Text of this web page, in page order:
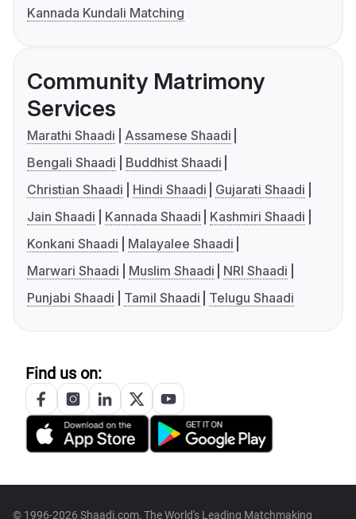
Kannada Kundali Matching
Community Matrimony
Services
Marathi Shaadi
Assamese Shaadi
Bengali Shaadi
Buddhist Shaadi
Christian Shaadi
Hindi Shaadi
Gujarati Shaadi
Jain Shaadi
Kannada Shaadi
Kashmiri Shaadi
Konkani Shaadi
Malayalee Shaadi
Marwari Shaadi
Muslim Shaadi
NRI Shaadi
Punjabi Shaadi
Tamil Shaadi Telugu Shaadi
Find us on:
© 1996-2026 Shaadi.com, The World's Leading Matchmaking